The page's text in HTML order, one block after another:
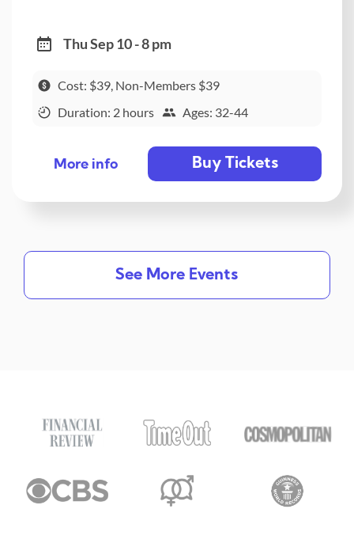
Thu Sep 10 - 8 pm
Cost: $39, Non-Members $39
Duration: 2 hours
Ages: 32-44
More info Buy Tickets
See More Events